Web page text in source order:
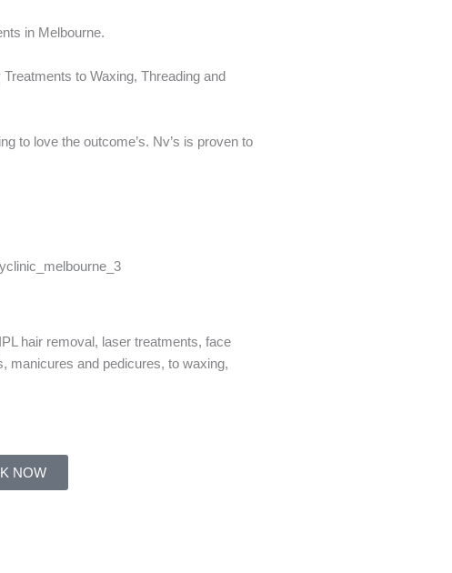
in Melbourne.
to Waxing, Threading and
to love the outcome’s. Nv’s is proven to
hair removal, laser treatments, face
manicures and pedicures, to waxing,
NOW